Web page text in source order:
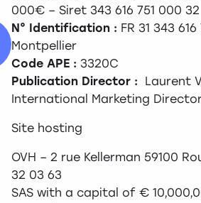
000€ – Siret 343 616 751 000 32
N° Identification : FR 31 343 616
Montpellier
Code APE : 3320C
Publication Director :
Laurent
International Marketing
Site hosting
OVH – 2 rue Kellerman 59100
32 03 63
SAS with a capital of €